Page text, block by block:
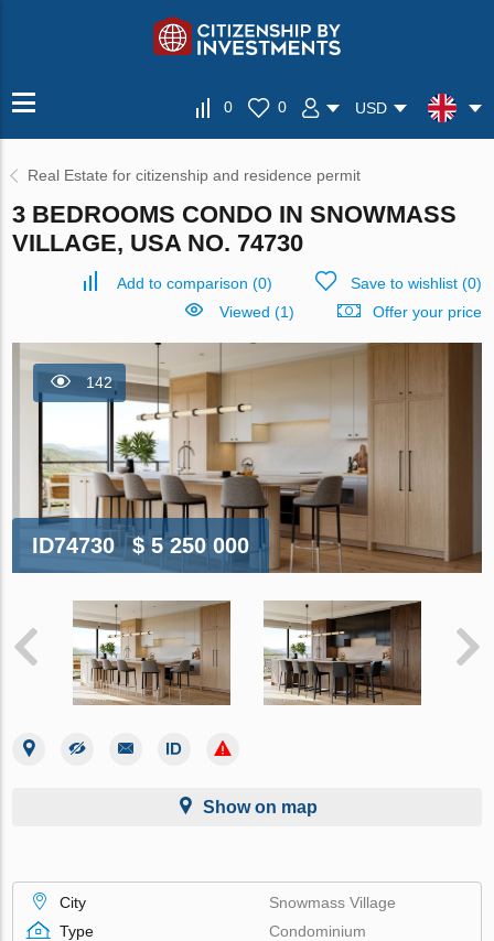
0 0 USD
Real Estate for citizenship and residence permit
3 BEDROOMS CONDO IN SNOWMASS
VILLAGE, USA NO. 74730
Add to comparison (0) Save to wishlist(0)
Viewed (1)
Offer your price
142
ID74730 $ 5 250 000
Show on map
City
Snowmass Village
Type
Condominium